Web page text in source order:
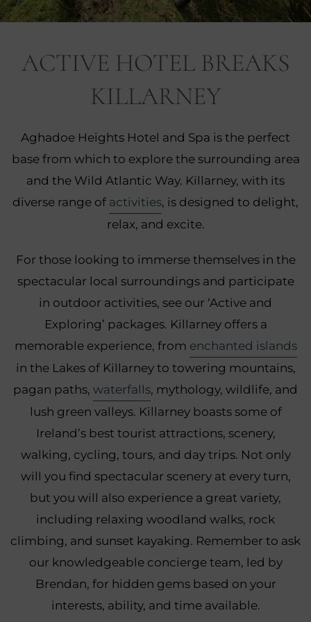
ACTIVE HOTEL BREAKS
KILLARNEY
Aghadoe Heights Hotel and Spa is the perfect
base from which to explore the surrounding area
and the Wild Atlantic Way. Killarney, with its
diverse range of activities, is designed to delight,
relax, and excite.
For those looking to immerse themselves in the
spectacular local surroundings and participate
in outdoor activities, see our ‘Active and
Exploring’ packages. Killarney offers a
memorable experience, from enchanted islands
in the Lakes of Killarney to towering mountains,
pagan paths, waterfalls, mythology, wildlife, and
lush green valleys. Killarney boasts some of
Ireland’s best tourist attractions, scenery,
walking, cycling, tours, and day trips. Not only
will you find spectacular scenery at every turn,
but you will also experience a great variety,
including relaxing woodland walks, rock
climbing, and sunset kayaking. Remember to ask
our knowledgeable concierge team, led by
Brendan, for hidden gems based on your
interests, ability, and time available.